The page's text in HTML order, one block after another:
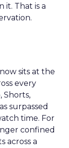
it. That is a
sits at the
every
Shorts,
surpassed
time. For
confined
across a